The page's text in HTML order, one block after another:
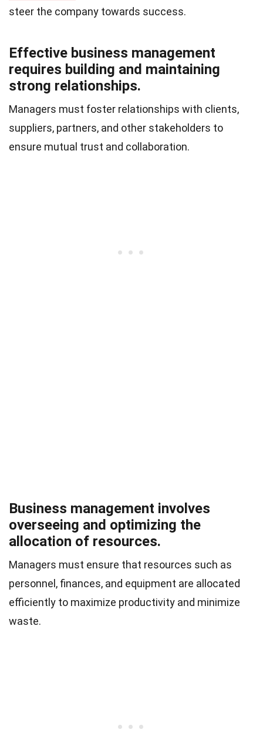
steer the company towards success.
Effective business management
requires building and maintaining
strong relationships.
Managers must foster relationships with clients,
suppliers, partners, and other stakeholders to
ensure mutual trust and collaboration.
Business management involves
overseeing and optimizing the
allocation of resources.
Managers must ensure that resources such as
personnel, finances, and equipment are allocated
efficiently to maximize productivity and minimize
waste.